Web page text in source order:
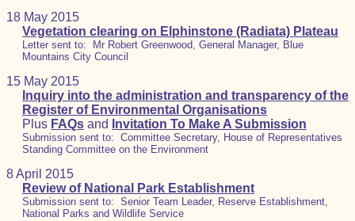
18 May 2015
Vegetation clearing on Elphinstone (Radiata) Plateau
Letter sent to: Mr Robert Greenwood, General Manager, Blue
Mountains City Council
15 May 2015
Inquiry into the administration and transparency of the
Register of Environmental Organisations
Plus FAQs and Invitation To Make A Submission
Submission sent to: Committee Secretary, House of Representatives
Standing Committee on the Environment
8 April 2015
Review of National Park Establishment
Submission sent to: Senior Team Leader, Reserve Establishment,
National Parks and Wildlife Service